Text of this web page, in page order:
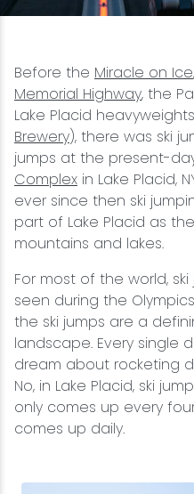
Before the Miracle on Ice
Memorial Highway, the
Lake Placid
Brewery), there was ski
jumps at the present-
Complex in Lake Placid,
ever since then ski
part of Lake Placid as
mountains and lakes.
For most of the world,
seen during the
the ski jumps are a
landscape. Every single
dream about rocketing
No, in Lake Placid, ski
only comes up every
comes up daily.
Snowshoeing
Swimming
Whitewater Rafting